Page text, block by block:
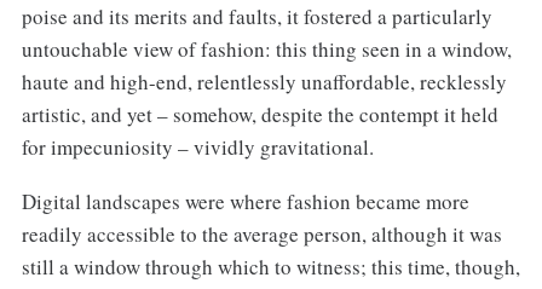
poise and its merits and faults, it fostered a particularly
untouchable view of fashion: this thing seen in a window,
haute and high-end, relentlessly unaffordable, recklessly
artistic, and yet – somehow, despite the contempt it held
for impecuniosity – vividly gravitational.
Digital landscapes were where fashion became more
readily accessible to the average person, although it was
still a window through which to witness; this time, though,